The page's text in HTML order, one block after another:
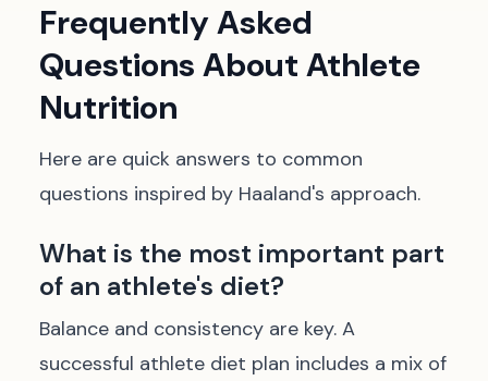
Frequently Asked
Questions About Athlete
Nutrition
Here are quick answers to common
questions inspired by Haaland's approach.
What is the most important part
of an athlete's diet?
Balance and consistency are key. A
successful athlete diet plan includes a mix of